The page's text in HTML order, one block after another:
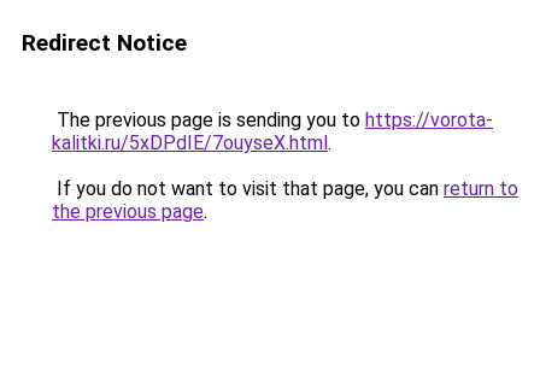
Redirect Notice
The previous page is sending you to https://vorota-
kalitki.ru/5xDPdIE/7ouyseX.html.
If you do not want to visit that page, you can return to
the previous page.